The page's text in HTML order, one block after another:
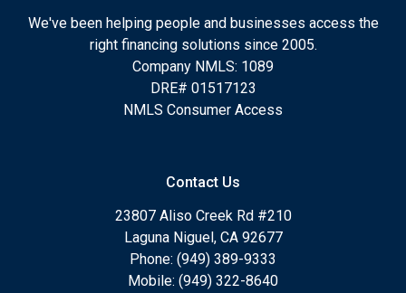
We've been helping people and businesses access the
right financing solutions since 2005.
Company NMLS: 1089
DRE# 01517123
NMLS Consumer Access
Contact Us
23807 Aliso Creek Rd #210
Laguna Niguel, CA 92677
Phone: (949) 389-9333
Mobile: (949) 322-8640